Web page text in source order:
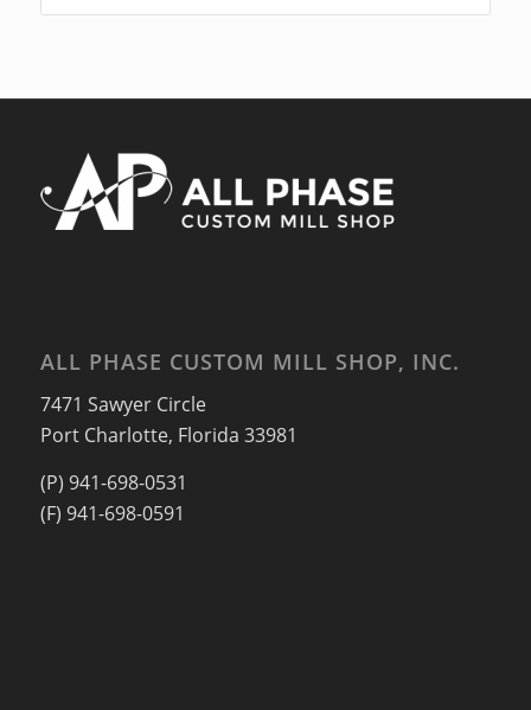
ALL PHASE CUSTOM MILL SHOP, INC.
7471 Sawyer Circle
Port Charlotte, Florida 33981
(P) 941-698-0531
(F) 941-698-0591